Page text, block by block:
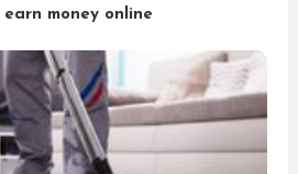
money online